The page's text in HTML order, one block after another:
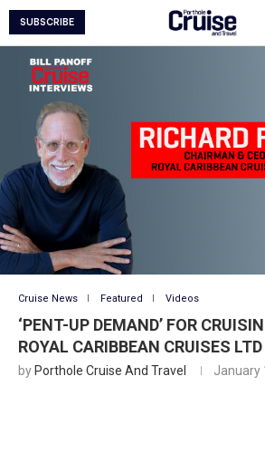
SUBSCRIBE
Cruise News Featured Videos
‘PENT-UP DEMAND’ FOR
ROYAL CARIBBEAN CRUISES LTD
by Porthole Cruise And Travel January